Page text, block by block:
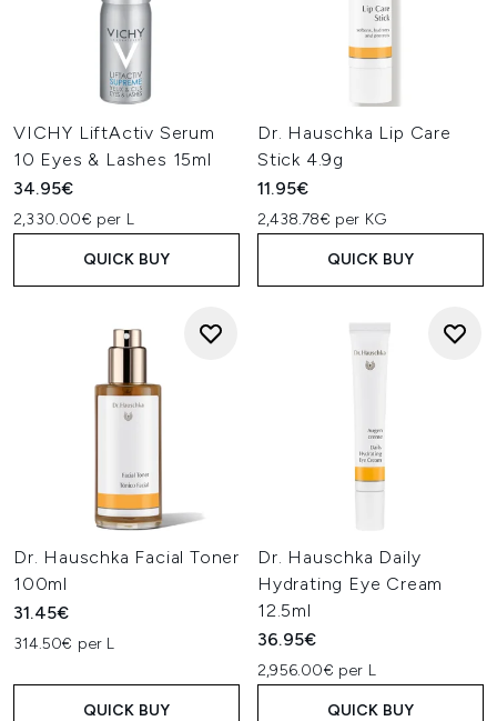
VICHY LiftActiv Serum
10 Eyes & Lashes 15ml
34.95€
2,330.00€ per L
QUICK BUY
Dr. Hauschka Lip Care
Stick 4.9g
11.95€
2,438.78€ per KG
QUICK BUY
Dr. Hauschka Facial Toner
100ml
31.45€
314.50€ per L
QUICK BUY
Dr. Hauschka Daily
Hydrating Eye Cream
12.5ml
36.95€
2,956.00€ per L
QUICK BUY